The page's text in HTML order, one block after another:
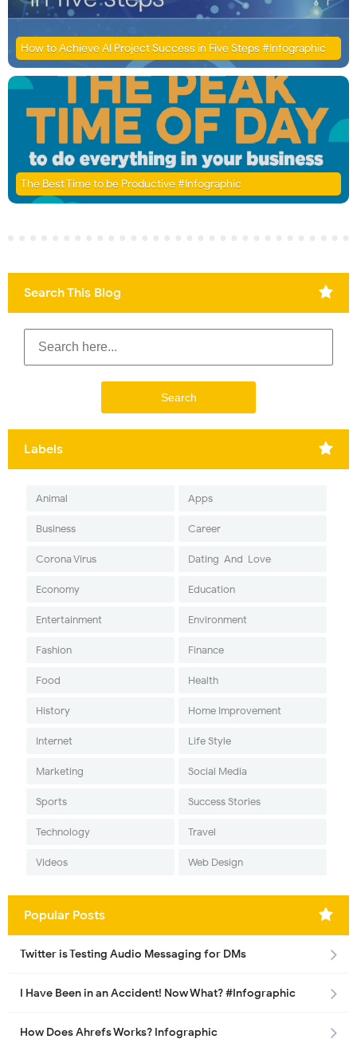
How to Achieve AI Project Success in Five Steps #Infographic
The Best Time to be Productive #Infographic
Search This Blog
Labels
Animal Apps
Business Career
Corona Virus Dating-And-Love
Economy Education
Entertainment Environment
Fashion Finance
Food Health
History Home Improvement
Internet Life Style
Marketing Social Media
Sports Success Stories
Technology Travel
Videos Web Design
Popular Posts
Twitter is Testing Audio Messaging for DMs
I Have Been in an Accident! Now What? #Infographic
How Does Ahrefs Works? Infographic